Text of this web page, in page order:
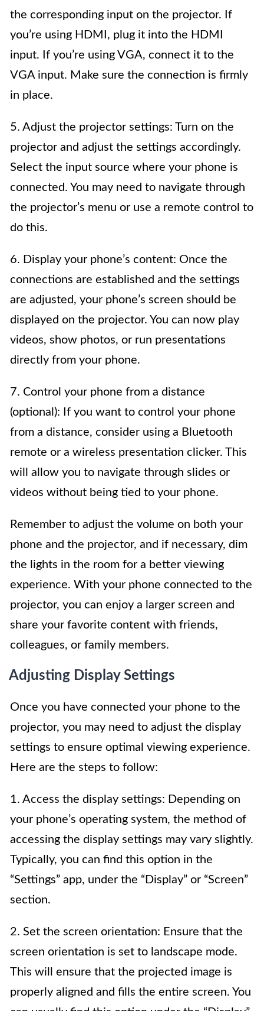
the corresponding input on the projector. If
you’re using HDMI, plug it into the HDMI
input. If you’re using VGA, connect it to the
VGA input. Make sure the connection is firmly
in place.
5. Adjust the projector settings: Turn on the
projector and adjust the settings accordingly.
Select the input source where your phone is
connected. You may need to navigate through
the projector’s menu or use a remote control to
do this.
6. Display your phone’s content: Once the
connections are established and the settings
are adjusted, your phone’s screen should be
displayed on the projector. You can now play
videos, show photos, or run presentations
directly from your phone.
7. Control your phone from a distance
(optional): If you want to control your phone
from a distance, consider using a Bluetooth
remote or a wireless presentation clicker. This
will allow you to navigate through slides or
videos without being tied to your phone.
Remember to adjust the volume on both your
phone and the projector, and if necessary, dim
the lights in the room for a better viewing
experience. With your phone connected to the
projector, you can enjoy a larger screen and
share your favorite content with friends,
colleagues, or family members.
Adjusting Display Settings
Once you have connected your phone to the
projector, you may need to adjust the display
settings to ensure optimal viewing experience.
Here are the steps to follow:
1. Access the display settings: Depending on
your phone’s operating system, the method of
accessing the display settings may vary slightly.
Typically, you can find this option in the
“Settings” app, under the “Display” or “Screen”
section.
2. Set the screen orientation: Ensure that the
screen orientation is set to landscape mode.
This will ensure that the projected image is
properly aligned and fills the entire screen. You